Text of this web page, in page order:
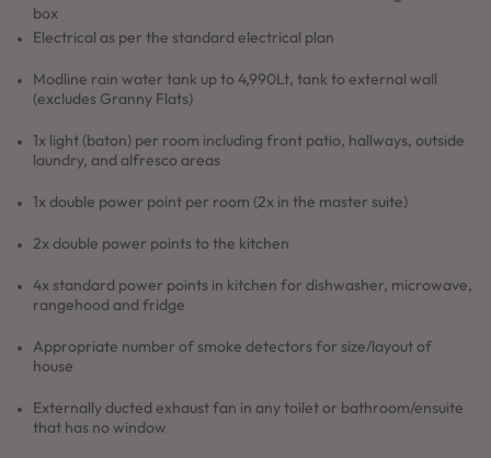
box
Electrical as per the standard electrical plan
Modline rain water tank up to 4,990Lt, tank to external wall
(excludes Granny Flats)
1x light (baton) per room including front patio, hallways, outside
laundry, and alfresco areas
1x double power point per room (2x in the master suite)
2x double power points to the kitchen
4x standard power points in kitchen for dishwasher, microwave,
rangehood and fridge
Appropriate number of smoke detectors for size/layout of
house
Externally ducted exhaust fan in any toilet or bathroom/ensuite
that has no window